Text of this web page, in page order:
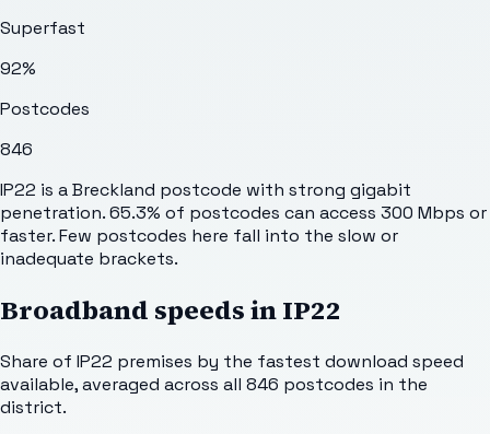
Superfast
92%
Postcodes
846
IP22 is a Breckland postcode with strong gigabit
penetration. 65.3% of postcodes can access 300 Mbps or
faster. Few postcodes here fall into the slow or
inadequate brackets.
Broadband speeds inIP22
Share of IP22 premises by the fastest download speed
available, averaged across all 846 postcodes in the
district.